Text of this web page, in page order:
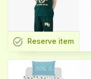
task_alt Reserve item